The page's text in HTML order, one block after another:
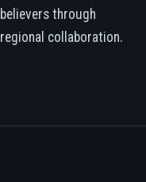
believers through
regional collaboration.